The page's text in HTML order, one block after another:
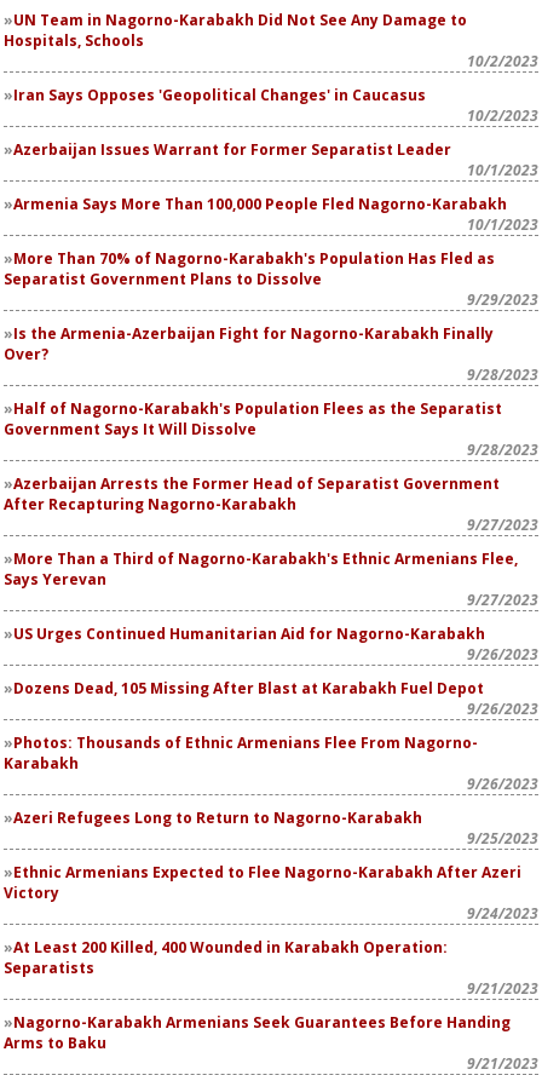
UN Team in Nagorno-Karabakh Did Not See Any Damage to
Hospitals, Schools
10/2/2023
Iran Says Opposes 'Geopolitical Changes' in Caucasus
10/2/2023
Azerbaijan Issues Warrant for Former Separatist Leader
10/1/2023
Armenia Says More Than 100,000 People Fled Nagorno-Karabakh
10/1/2023
More Than 70% of Nagorno-Karabakh's Population Has Fled as
Separatist Government Plans to Dissolve
9/29/2023
Is the Armenia-Azerbaijan Fight for Nagorno-Karabakh Finally
Over?
9/28/2023
Half of Nagorno-Karabakh's Population Flees as the Separatist
Government Says It Will Dissolve
9/28/2023
Azerbaijan Arrests the Former Head of Separatist Government
After Recapturing Nagorno-Karabakh
9/27/2023
More Than a Third of Nagorno-Karabakh's Ethnic Armenians Flee,
Says Yerevan
9/27/2023
US Urges Continued Humanitarian Aid for Nagorno-Karabakh
9/26/2023
Dozens Dead, 105 Missing After Blast at Karabakh Fuel Depot
9/26/2023
Photos: Thousands of Ethnic Armenians Flee From Nagorno-
Karabakh
9/26/2023
Azeri Refugees Long to Return to Nagorno-Karabakh
9/25/2023
Ethnic Armenians Expected to Flee Nagorno-Karabakh After Azeri
Victory
9/24/2023
At Least 200 Killed, 400 Wounded in Karabakh Operation:
Separatists
9/21/2023
Nagorno-Karabakh Armenians Seek Guarantees Before Handing
Arms to Baku
9/21/2023